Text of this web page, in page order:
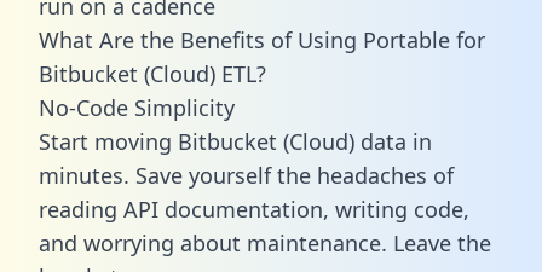
What Are the Benefits of Using Portable for
Bitbucket (Cloud) ETL?
No-Code Simplicity
Start moving Bitbucket (Cloud) data in
minutes. Save yourself the headaches of
reading API documentation, writing code,
and worrying about maintenance. Leave the